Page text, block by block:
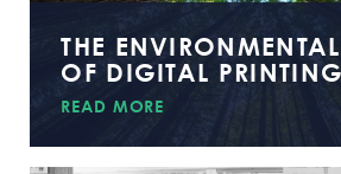
THE ENVIRONMENTAL
OF DIGITAL PRINTING
READ MORE